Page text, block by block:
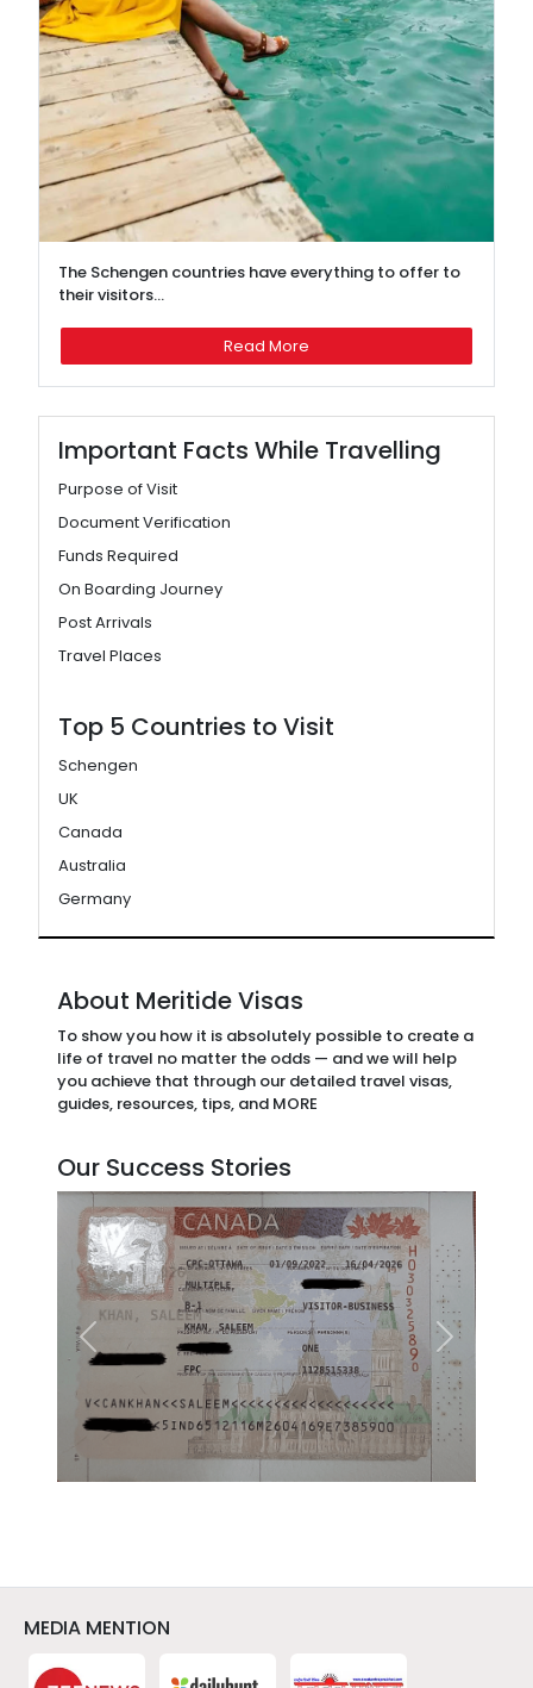
The Schengen countries have everything to offer to
their visitors...
Read More
Important Facts While Travelling
Purpose of Visit
Document Verification
Funds Required
On Boarding Journey
Post Arrivals
Travel Places
Top 5 Countries to Visit
Schengen
UK
Canada
Australia
Germany
About Meritide Visas
To show you how it is absolutely possible to create a
life of travel no matter the odds — and we will help
you achieve that through our detailed travel visas,
guides, resources, tips, and MORE
Our Success Stories
Previous Next
MEDIA MENTION